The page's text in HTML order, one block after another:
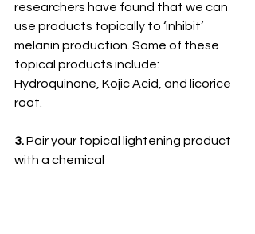
researchers have found that we can
use products topically to ‘inhibit’
melanin production. Some of these
topical products include:
Hydroquinone, Kojic Acid, and licorice
root.
3. Pair your topical lightening product
with a chemical